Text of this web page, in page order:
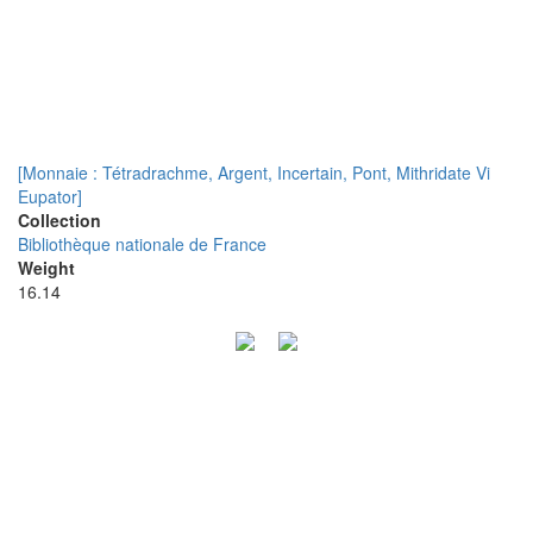
[Monnaie : Tétradrachme, Argent, Incertain, Pont, Mithridate Vi
Eupator]
Collection
Bibliothèque nationale de France
Weight
16.14